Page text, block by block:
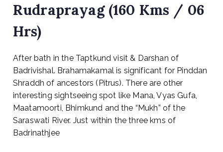
Rudraprayag (160 Kms / 06
Hrs)
After bath in the Taptkund visit & Darshan of
Badrivishal. Brahamakamal is significant for Pinddan
Shraddh of ancestors (Pitrus). There are other
interesting sightseeing spot like Mana, Vyas Gufa,
Maatamoorti, Bhimkund and the “Mukh” of the
Saraswati River. Just within the three kms of
Badrinathjee